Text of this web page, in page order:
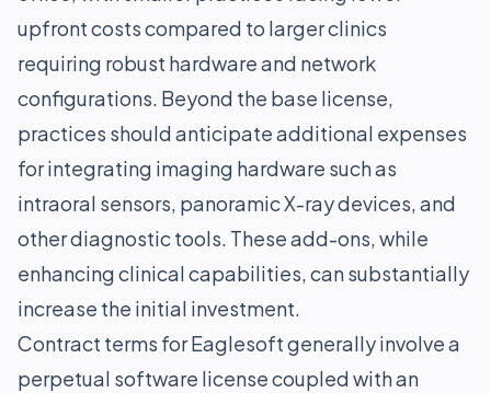
upfront costs compared to larger clinics
requiring robust hardware and network
configurations. Beyond the base license,
practices should anticipate additional expenses
for integrating imaging hardware such as
intraoral sensors, panoramic X-ray devices, and
other diagnostic tools. These add-ons, while
enhancing clinical capabilities, can substantially
increase the initial investment.
Contract terms for Eaglesoft generally involve a
perpetual software license coupled with an